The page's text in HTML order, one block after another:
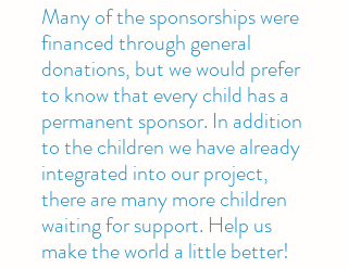
Many of the sponsorships were
financed through general
donations, but we would prefer
to know that every child has a
permanent sponsor. In addition
to the children we have already
integrated into our project,
there are many more children
waiting for support. Help us
make the world a little better!